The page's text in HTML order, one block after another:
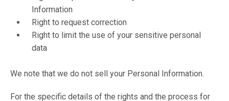
Information
Right to request correction
Right to limit the use of your sensitive personal
data
We note that we do not sell your Personal Information.
For the specific details of the rights and the process for